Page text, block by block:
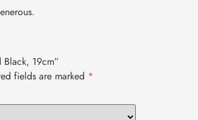
19cm”
fields are marked *